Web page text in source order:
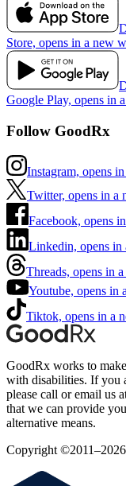
Store, opens in a new
Google Play, opens in
Follow GoodRx
Instagram, opens
Twitter, opens in a
Facebook, opens
Linkedin, opens
Threads, opens in
Youtube, opens in
Tiktok, opens in a
GoodRx works to
with disabilities. If you
please call or email us
that we can provide
alternative means.
Copyright